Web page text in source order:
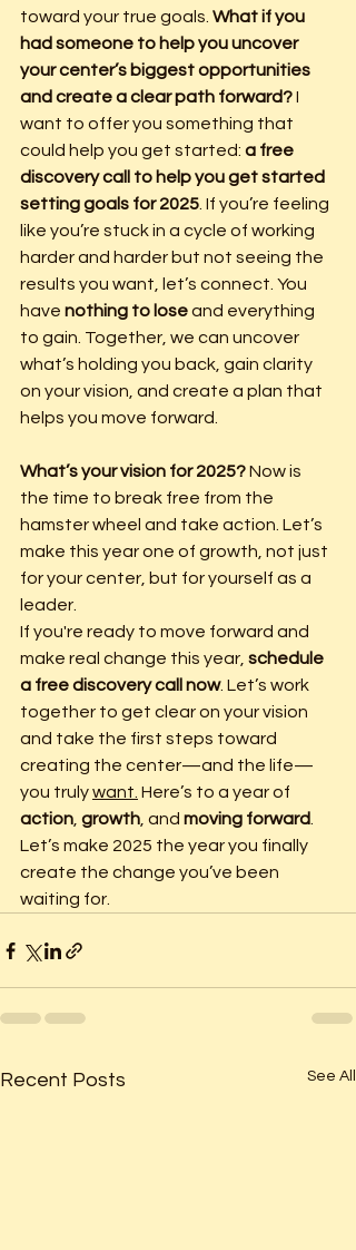
toward your true goals. What if you
had someone to help you uncover
your center’s biggest opportunities
and create a clear path forward? I
want to offer you something that
could help you get started: a free
discovery call to help you get started
setting goals for 2025 . If you’re feeling
like you’re stuck in a cycle of working
harder and harder but not seeing the
results you want, let’s connect. You
have nothing to lose and everything
to gain. Together, we can uncover
what’s holding you back, gain clarity
on your vision, and create a plan that
helps you move forward.
What’s your vision for 2025? Now is
the time to break free from the
hamster wheel and take action. Let’s
make this year one of growth, not just
for your center, but for yourself as a
leader.
If you're ready to move forward and
make real change this year, schedule
a free discovery call now. Let’s work
together to get clear on your vision
and take the first steps toward
creating the center—and the life—
you truly want. Here’s to a year of
action growth , and moving forward
Let’s make 2025 the year you finally
create the change you’ve been
waiting for.
Recent Posts See All